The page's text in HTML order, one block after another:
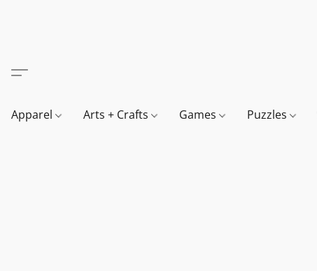
Apparel Arts + Crafts Games Puzzles